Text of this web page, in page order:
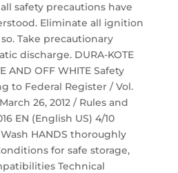
safety precautions have
Eliminate all ignition
Take precautionary
discharge. DURA-KOTE
AND OFF WHITE Safety
to Federal Register / Vol.
26, 2012 / Rules and
EN (English US) 4/10
HANDS thoroughly
for safe storage,
Technical